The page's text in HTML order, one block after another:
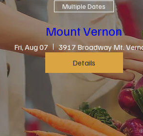
Multiple Dates
Mount Vernon
Fri, Aug 07
3917 Broadway Mt.
Details